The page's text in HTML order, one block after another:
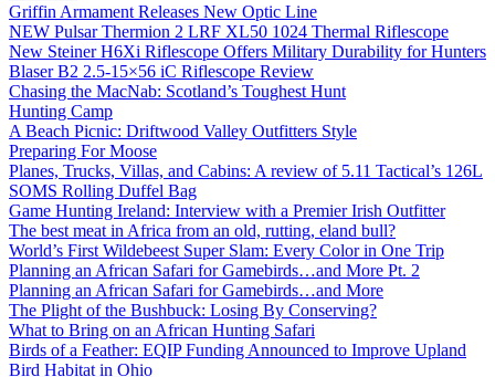
Griffin Armament Releases New Optic Line
NEW Pulsar Thermion 2 LRF XL50 1024 Thermal Riflescope
New Steiner H6Xi Riflescope Offers Military Durability for Hunters
Blaser B2 2.5-15×56 iC Riflescope Review
Chasing the MacNab: Scotland’s Toughest Hunt
Hunting Camp
A Beach Picnic: Driftwood Valley Outfitters Style
Preparing For Moose
Planes, Trucks, Villas, and Cabins: A review of 5.11 Tactical’s 126L
SOMS Rolling Duffel Bag
Game Hunting Ireland: Interview with a Premier Irish Outfitter
The best meat in Africa from an old, rutting, eland bull?
World’s First Wildebeest Super Slam: Every Color in One Trip
Planning an African Safari for Gamebirds…and More Pt. 2
Planning an African Safari for Gamebirds…and More
The Plight of the Bushbuck: Losing By Conserving?
What to Bring on an African Hunting Safari
Birds of a Feather: EQIP Funding Announced to Improve Upland
Bird Habitat in Ohio